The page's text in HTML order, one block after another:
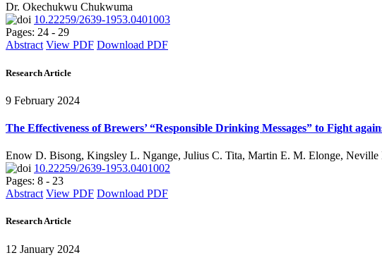
Dr. Okechukwu Chukwuma
10.22259/2639-1953.0401003
Pages: 24 - 29
Abstract View PDF Download PDF
Research Article
9 February 2024
The Effectiveness of Brewers’ “Responsible Drinking Messages” to Fight
Enow D. Bisong, Kingsley L. Ngange, Julius C. Tita, Martin E. M. Elonge, Neville
10.22259/2639-1953.0401002
Pages: 8 - 23
Abstract View PDF Download PDF
Research Article
12 January 2024